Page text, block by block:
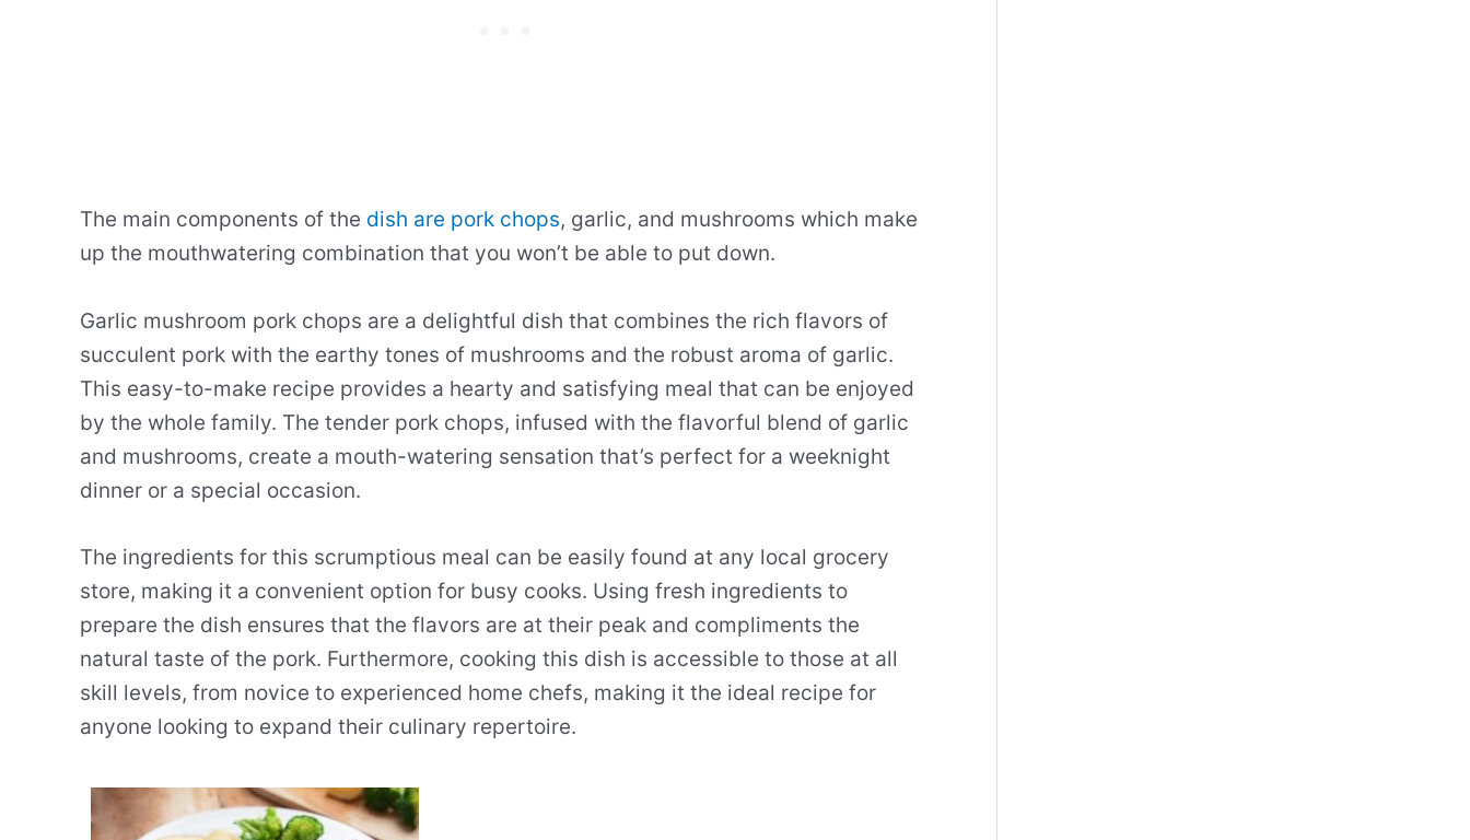
The main components of the dish are pork chops, garlic, and mushrooms which make
up the mouthwatering combination that you won’t be able to put down.
Garlic mushroom pork chops are a delightful dish that combines the rich flavors of
succulent pork with the earthy tones of mushrooms and the robust aroma of garlic.
This easy-to-make recipe provides a hearty and satisfying meal that can be enjoyed
by the whole family. The tender pork chops, infused with the flavorful blend of garlic
and mushrooms, create a mouth-watering sensation that’s perfect for a weeknight
dinner or a special occasion.
The ingredients for this scrumptious meal can be easily found at any local grocery
store, making it a convenient option for busy cooks. Using fresh ingredients to
prepare the dish ensures that the flavors are at their peak and compliments the
natural taste of the pork. Furthermore, cooking this dish is accessible to those at all
skill levels, from novice to experienced home chefs, making it the ideal recipe for
anyone looking to expand their culinary repertoire.